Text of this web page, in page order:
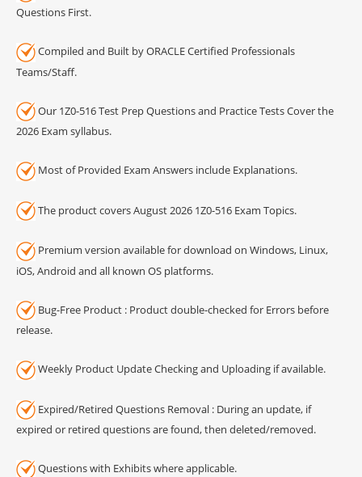
Questions First.
Compiled and Built by ORACLE Certified Professionals
Teams/Staff.
Our 1Z0-516 Test Prep Questions and Practice Tests Cover the
2026 Exam syllabus.
Most of Provided Exam Answers include Explanations.
The product covers August 2026 1Z0-516 Exam Topics.
Premium version available for download on Windows, Linux,
iOS, Android and all known OS platforms.
Bug-Free Product : Product double-checked for Errors before
release.
Weekly Product Update Checking and Uploading if available.
Expired/Retired Questions Removal : During an update, if
expired or retired questions are found, then deleted/removed.
Questions with Exhibits where applicable.